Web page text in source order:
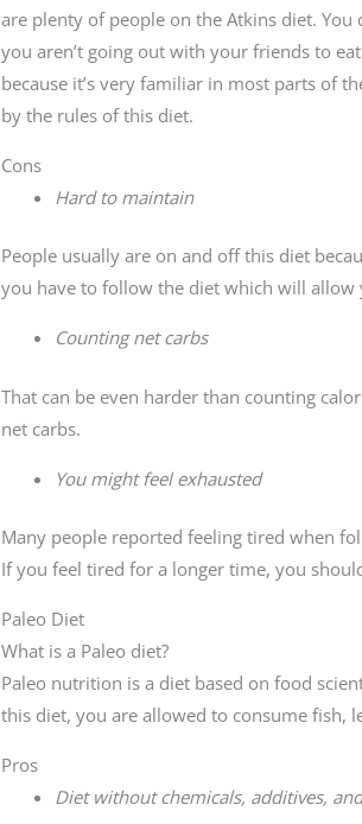
are plenty of people on the Atkins diet.
you aren’t going out with your friends to
because it’s very familiar in most parts of
by the rules of this diet.
Cons
Hard to maintain
People usually are on and off this diet
you have to follow the diet which will allow
Counting net carbs
That can be even harder than counting
net carbs.
You might feel exhausted
Many people reported feeling tired when
If you feel tired for a longer time, you
Paleo Diet
What is a Paleo diet?
Paleo nutrition is a diet based on food
this diet, you are allowed to consume fish,
Pros
Diet without chemicals, additives,